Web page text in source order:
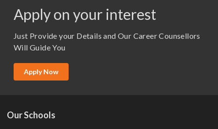
M.Sc. (Master of Science)
M.Tech
MBA (Specialization)
Apply on your interest
Just Provide your Details and Our Career Counsellors
Will Guide You
Apply Now
Our Schools